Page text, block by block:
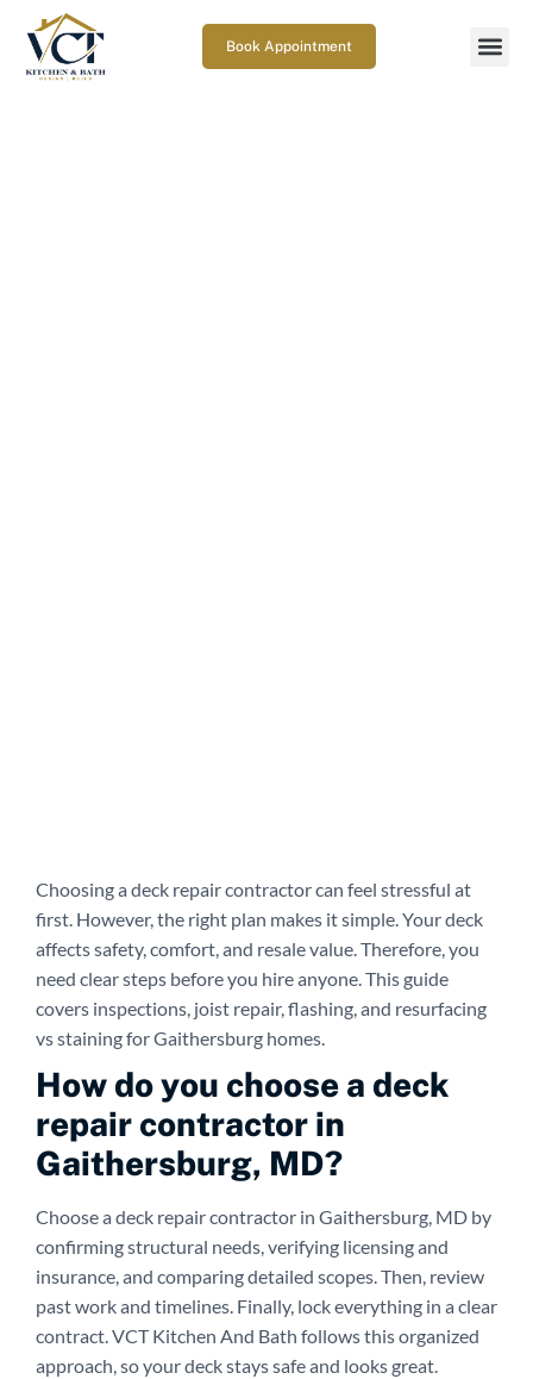
Book Appointment
Choosing a deck repair contractor can feel stressful at
first. However, the right plan makes it simple. Your deck
affects safety, comfort, and resale value. Therefore, you
need clear steps before you hire anyone. This guide
covers inspections, joist repair, flashing, and resurfacing
vs staining for Gaithersburg homes.
How do you choose a deck
repair contractor in
Gaithersburg, MD?
Choose a deck repair contractor in Gaithersburg, MD by
confirming structural needs, verifying licensing and
insurance, and comparing detailed scopes. Then, review
past work and timelines. Finally, lock everything in a clear
contract. VCT Kitchen And Bath follows this organized
approach, so your deck stays safe and looks great.